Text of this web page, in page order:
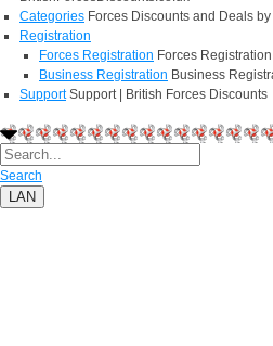
Categories Forces Discounts and Deals
Registration
Forces Registration Forces
Business Registration Business
Support Support | British Forces Discounts
Search
LAN